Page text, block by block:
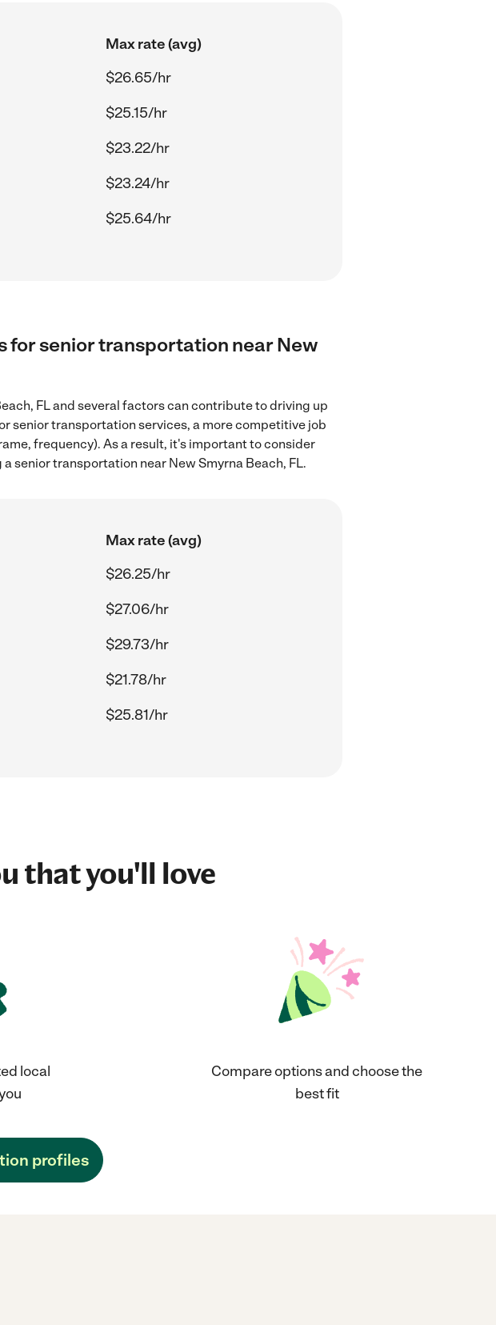
Max rate (avg)
$26.65/hr
$25.15/hr
$23.22/hr
$23.24/hr
$25.64/hr
for senior transportation near New
FL and several factors can contribute to driving up
senior transportation services, a more competitive job
frequency). As a result, it's important to consider
senior transportation near New Smyrna Beach, FL.
Max rate (avg)
$26.25/hr
$27.06/hr
$29.73/hr
$21.78/hr
$25.81/hr
that you'll love
local
Compare options and choose the
best fit
profiles